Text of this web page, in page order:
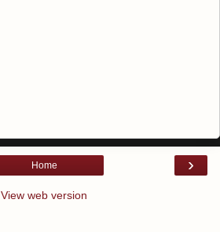
›
Home
View web version